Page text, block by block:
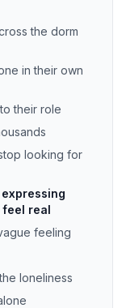
the dorm
in their own
their role
looking for
feel real
feeling
loneliness